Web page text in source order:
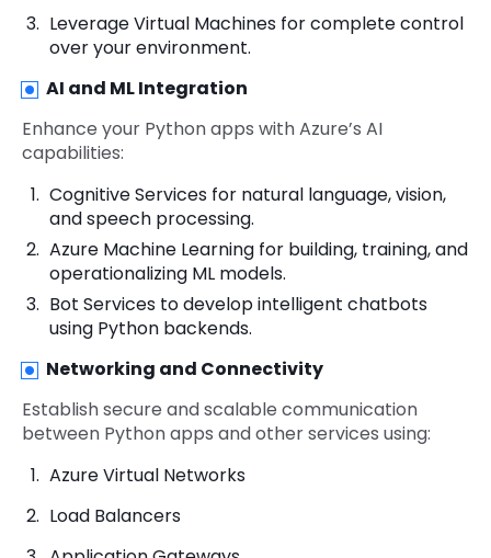
Leverage Virtual Machines for complete control
over your environment.
AI and ML Integration
Enhance your Python apps with Azure’s AI
capabilities:
Cognitive Services for natural language, vision,
and speech processing.
Azure Machine Learning for building, training, and
operationalizing ML models.
Bot Services to develop intelligent chatbots
using Python backends.
Networking and Connectivity
Establish secure and scalable communication
between Python apps and other services using:
Azure Virtual Networks
Load Balancers